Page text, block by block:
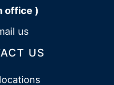
office )
US